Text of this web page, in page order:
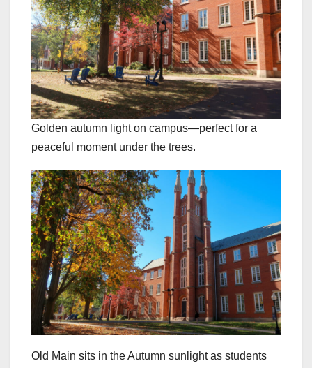
Golden autumn light on campus—perfect for a
peaceful moment under the trees.
Old Main sits in the Autumn sunlight as students